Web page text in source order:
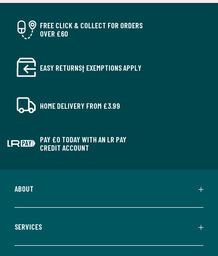
FREE CLICK & COLLECT FOR ORDERS
OVER £60
EASY RETURNS† EXEMPTIONS APPLY
HOME DELIVERY FROM £3.99
PAY £0 TODAY WITH AN LR PAY
CREDIT ACCOUNT
ABOUT
SERVICES